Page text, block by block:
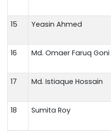
15 Yeasin Ahmed
16 Md. Omaer Faruq Goni
17 Md. Istiaque Hossain
18 Sumita Roy